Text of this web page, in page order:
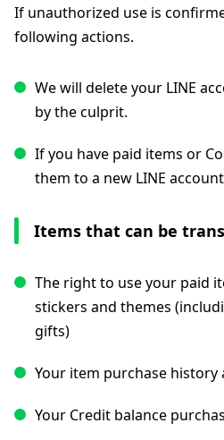
If unauthorized use is
following actions.
We will delete your LINE
by the culprit.
If you have paid items or
them to a new LINE
Items that can be
The right to use your paid
stickers and themes
gifts)
Your item purchase history
Your Credit balance